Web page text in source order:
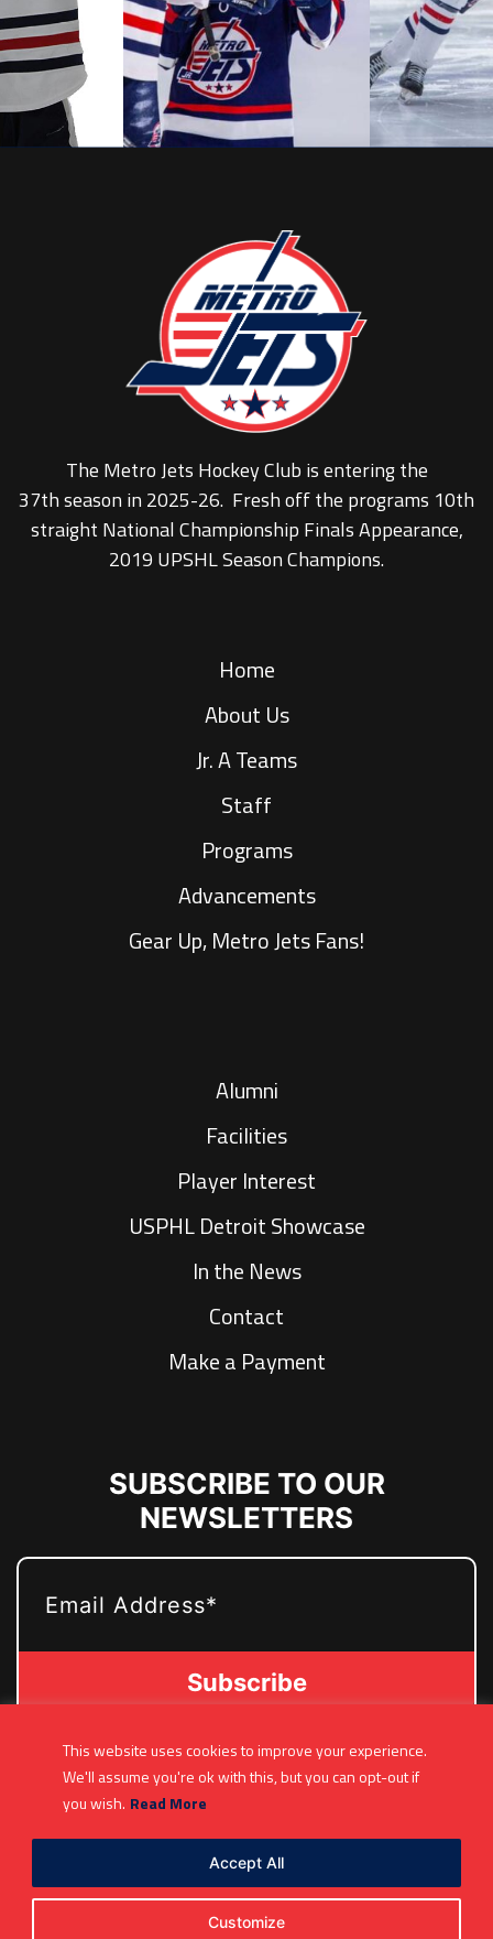
This website uses cookies to improve your experience.
We'll assume you're ok with this, but you can opt-out if
you wish. Read More
Customize
Accept All
The Metro Jets Hockey Club is entering the
37th season in 2025-26. Fresh off the programs 10th
straight National Championship Finals Appearance,
2019 UPSHL Season Champions.
Home
About Us
Jr. A Teams
Staff
Programs
Advancements
Gear Up, Metro Jets Fans!
Alumni
Facilities
Player Interest
USPHL Detroit Showcase
In the News
Contact
Make a Payment
SUBSCRIBE TO OUR
NEWSLETTERS
EMAIL
(361) 877-9999
Info@MetroJetsHockey.com
200 N Groesbeck Hwy, Mount Clemens, MI,
USA